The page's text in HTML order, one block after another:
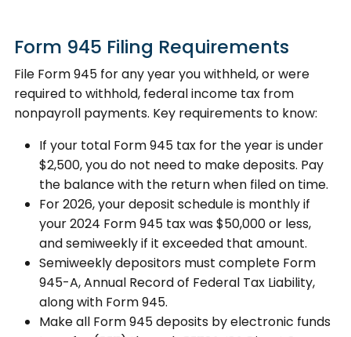
Form 945 Filing Requirements
File Form 945 for any year you withheld, or were
required to withhold, federal income tax from
nonpayroll payments. Key requirements to know:
If your total Form 945 tax for the year is under
$2,500, you do not need to make deposits. Pay
the balance with the return when filed on time.
For 2026, your deposit schedule is monthly if
your 2024 Form 945 tax was $50,000 or less,
and semiweekly if it exceeded that amount.
Semiweekly depositors must complete Form
945-A, Annual Record of Federal Tax Liability,
along with Form 945.
Make all Form 945 deposits by electronic funds